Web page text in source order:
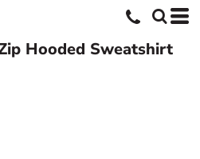
Hooded Sweatshirt